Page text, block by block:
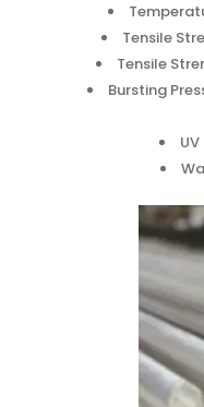
Tensile
Tensile
Bursting